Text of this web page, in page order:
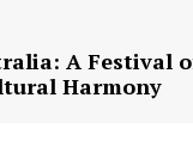
A Festival
Harmony